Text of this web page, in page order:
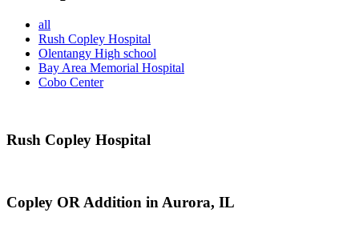
all
Rush Copley Hospital
Olentangy High school
Bay Area Memorial Hospital
Cobo Center
Rush Copley Hospital
Copley OR Addition in Aurora, IL